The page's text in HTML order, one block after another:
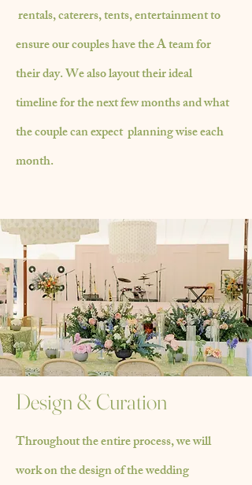
rentals, caterers, tents, entertainment to
ensure our couples have the A team for
their day. We also layout their ideal
timeline for the next few months and what
the couple can expect planning wise each
month.
Design & Curation
Throughout the entire process, we will
work on the design of the wedding